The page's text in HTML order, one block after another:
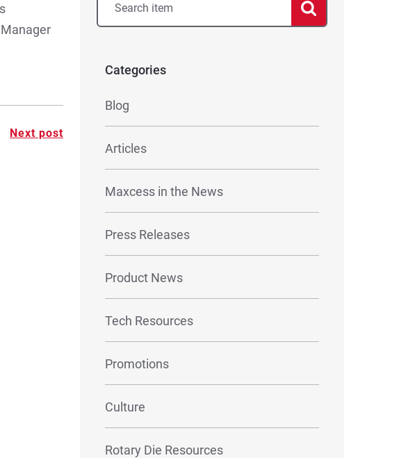
Next post
Categories
Blog
Articles
Maxcess in the News
Press Releases
Product News
Tech Resources
Promotions
Culture
Rotary Die Resources